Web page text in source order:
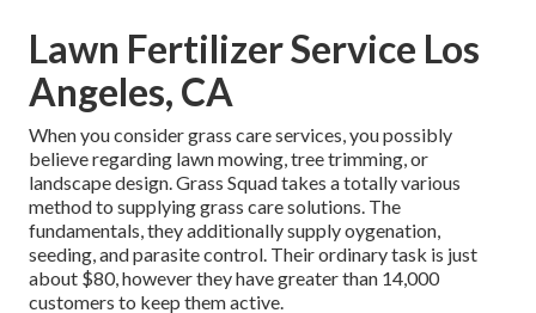
Lawn Fertilizer Service Los
Angeles, CA
When you consider grass care services, you possibly
believe regarding lawn mowing, tree trimming, or
landscape design. Grass Squad takes a totally various
method to supplying grass care solutions. The
fundamentals, they additionally supply oygenation,
seeding, and parasite control. Their ordinary task is just
about $80, however they have greater than 14,000
customers to keep them active.